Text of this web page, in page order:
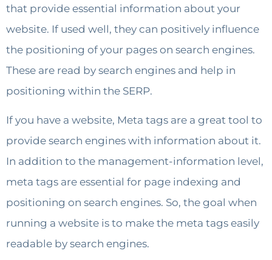
that provide essential information about your
website. If used well, they can positively influence
the positioning of your pages on search engines.
These are read by search engines and help in
positioning within the SERP.
If you have a website, Meta tags are a great tool to
provide search engines with information about it.
In addition to the management-information level,
meta tags are essential for page indexing and
positioning on search engines. So, the goal when
running a website is to make the meta tags easily
readable by search engines.